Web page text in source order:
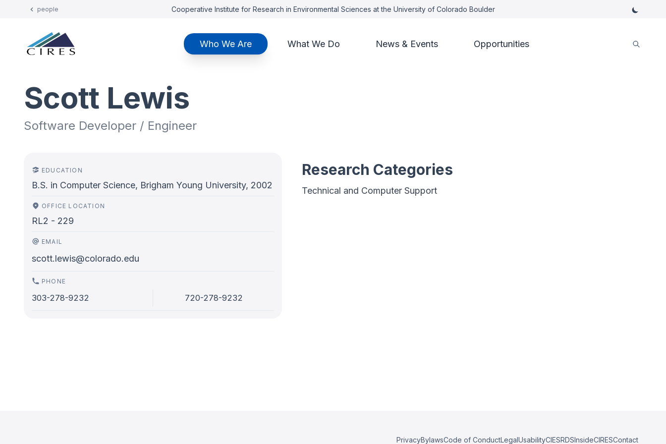
people Cooperative Institute for Research in Environmental Sciences at the University of Colorado Boulder
Who We Are What We Do News & Events Opportunities
Scott Lewis
Software Developer / Engineer
EDUCATION
B.S. in Computer Science, Brigham Young University, 2002
OFFICE LOCATION
RL2 - 229
EMAIL
scott.lewis@colorado.edu
PHONE
303-278-9232 720-278-9232
Research Categories
Technical and Computer Support
PrivacyBylawsCode of ConductLegalUsabilityCIESRDSInsideCIRESContact